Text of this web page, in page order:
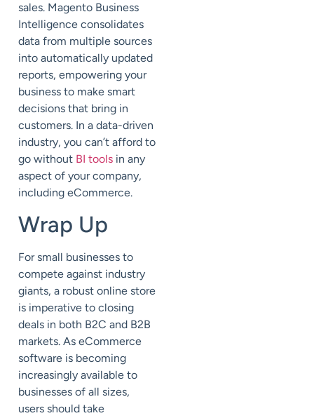
sales. Magento Business
Intelligence consolidates
data from multiple sources
into automatically updated
reports, empowering your
business to make smart
decisions that bring in
customers. In a data-driven
industry, you can’t afford to
go without BI tools in any
aspect of your company,
including eCommerce.
Wrap Up
For small businesses to
compete against industry
giants, a robust online store
is imperative to closing
deals in both B2C and B2B
markets. As eCommerce
software is becoming
increasingly available to
businesses of all sizes,
users should take